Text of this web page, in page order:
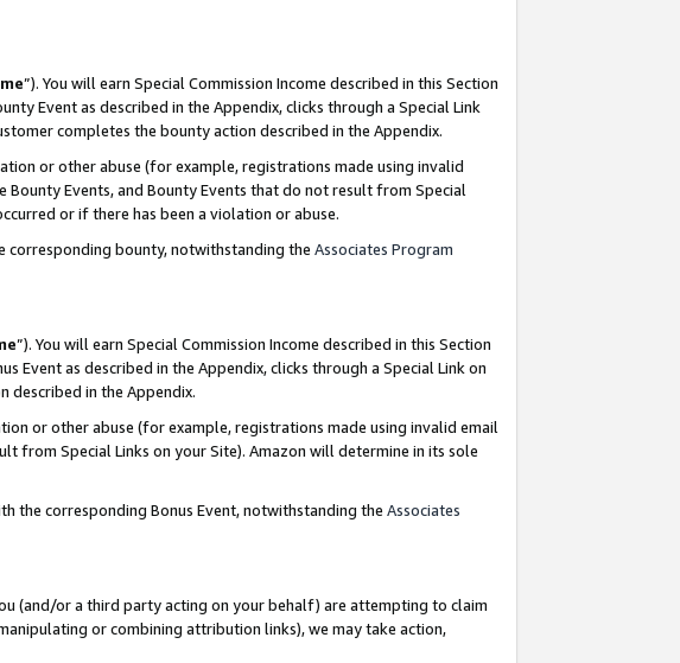
”). You will earn Special Commission Income described in this Section
Event as described in the Appendix, clicks through a Special Link
completes the bounty action described in the Appendix.
or other abuse (for example, registrations made using invalid
Events, and Bounty Events that do not result from Special
or if there has been a violation or abuse.
corresponding bounty, notwithstanding the Associates Program
”). You will earn Special Commission Income described in this Section
Event as described in the Appendix, clicks through a Special Link on
described in the Appendix.
or other abuse (for example, registrations made using invalid email
from Special Links on your Site). Amazon will determine in its sole
the corresponding Bonus Event, notwithstanding the Associates
(and/or a third party acting on your behalf) are attempting to claim
or combining attribution links), we may take action,